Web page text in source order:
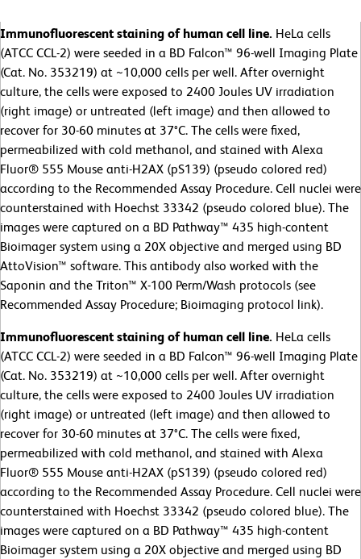
Immunofluorescent staining of human cell line. HeLa cells
(ATCC CCL-2) were seeded in a BD Falcon™ 96-well Imaging Plate
(Cat. No. 353219) at ~10,000 cells per well. After overnight
culture, the cells were exposed to 2400 Joules UV irradiation
(right image) or untreated (left image) and then allowed to
recover for 30-60 minutes at 37°C. The cells were fixed,
permeabilized with cold methanol, and stained with Alexa
Fluor® 555 Mouse anti-H2AX (pS139) (pseudo colored red)
according to the Recommended Assay Procedure. Cell nuclei were
counterstained with Hoechst 33342 (pseudo colored blue). The
images were captured on a BD Pathway™ 435 high-content
Bioimager system using a 20X objective and merged using BD
AttoVision™ software. This antibody also worked with the
Saponin and the Triton™ X-100 Perm/Wash protocols (see
Recommended Assay Procedure; Bioimaging protocol link).
Immunofluorescent staining of human cell line. HeLa cells
(ATCC CCL-2) were seeded in a BD Falcon™ 96-well Imaging Plate
(Cat. No. 353219) at ~10,000 cells per well. After overnight
culture, the cells were exposed to 2400 Joules UV irradiation
(right image) or untreated (left image) and then allowed to
recover for 30-60 minutes at 37°C. The cells were fixed,
permeabilized with cold methanol, and stained with Alexa
Fluor® 555 Mouse anti-H2AX (pS139) (pseudo colored red)
according to the Recommended Assay Procedure. Cell nuclei were
counterstained with Hoechst 33342 (pseudo colored blue). The
images were captured on a BD Pathway™ 435 high-content
Bioimager system using a 20X objective and merged using BD